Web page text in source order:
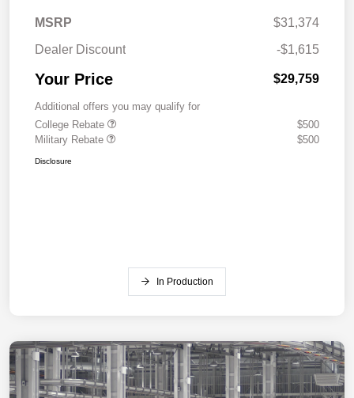
MSRP
$31,374
Dealer Discount
-$1,615
Your Price $29,759
Additional offers you may qualify for
College Rebate
$500
Military Rebate
$500
Disclosure
In Production